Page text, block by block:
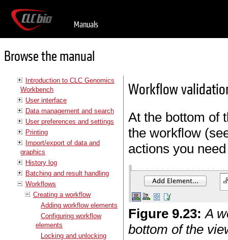
Manuals
Browse the manual
Introduction to CLC Genomics
Workbench
User interface
Data management and search
User preferences and settings
Printing
Import/export of data and
graphics
History log
Batching and result handling
Workflows
Creating a workflow
Adding workflow elements
Configuring workflow
elements
Locking and unlocking
Workflow
At the bottom of
the workflow
actions you
Figure 9.23: A
bottom of the